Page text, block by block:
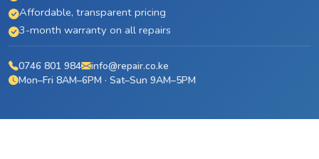
Affordable, transparent pricing
3-month warranty on all repairs
0746 801 984
info@repair.co.ke
Mon–Fri 8AM–6PM · Sat–Sun 9AM–5PM